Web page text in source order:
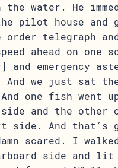
the water. He
pilot house and
order telegraph
ahead on one
and emergency
we just sat
one fish went
and the other
side. And that’s
scared. I
side and lit